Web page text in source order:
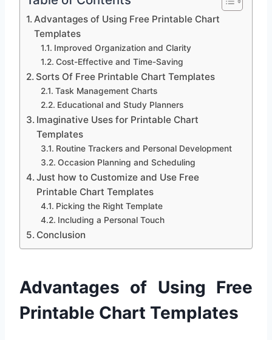
Advantages of Using Free Printable Chart
Templates
Improved Organization and Clarity
Cost-Effective and Time-Saving
Sorts Of Free Printable Chart Templates
Task Management Charts
Educational and Study Planners
Imaginative Uses for Printable Chart
Templates
Routine Trackers and Personal Development
Occasion Planning and Scheduling
Just how to Customize and Use Free
Printable Chart Templates
Picking the Right Template
Including a Personal Touch
Conclusion
Advantages of Using Free
Printable Chart Templates